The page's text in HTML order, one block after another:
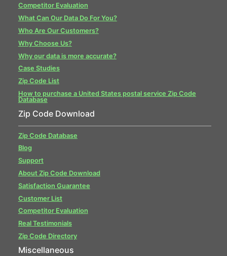
Competitor Evaluation
What Can Our Data Do For You?
Who Are Our Customers?
Why Choose Us?
Why our data is more accurate?
Case Studies
Zip Code List
How to purchase a United States postal service Zip Code
Database
Zip Code Download
Zip Code Database
Blog
Support
About Zip Code Download
Satisfaction Guarantee
Customer List
Competitor Evaluation
Real Testimonials
Zip Code Directory
Miscellaneous